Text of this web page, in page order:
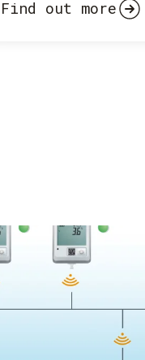
Find out more